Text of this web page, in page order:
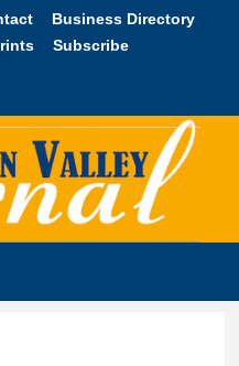
Business Directory
Subscribe